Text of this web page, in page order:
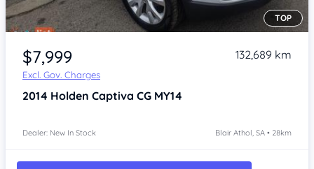
Item 1 of 4
TOP
$7,999
Excl. Gov. Charges
132,689 km
2014 Holden Captiva CG MY14
Dealer: New In Stock Blair Athol, SA • 28km